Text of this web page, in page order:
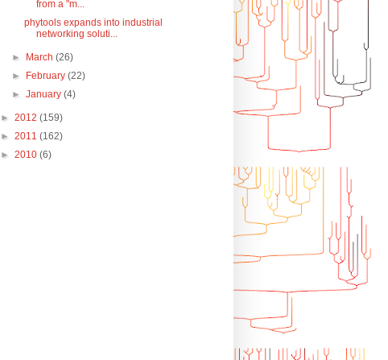
from a "m...
phytools expands into industrial
networking soluti...
► March(26)
► February(22)
►January(4)
► 2012 (159)
► 2011 (162)
► 2010 (6)